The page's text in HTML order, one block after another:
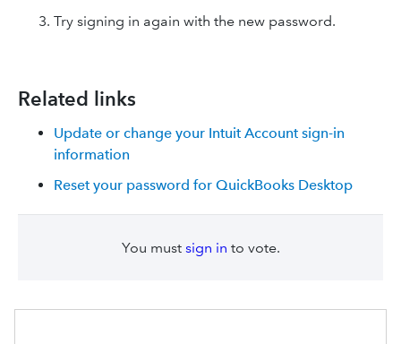
Try signing in again with the new password.
Related links
Update or change your Intuit Account sign-in
information
Reset your password for QuickBooks Desktop
You must sign in to vote.